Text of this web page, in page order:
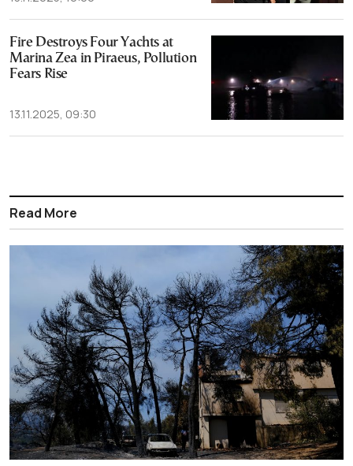
Fire Destroys Four Yachts at
Marina Zea in Piraeus, Pollution
Fears Rise
13.11.2025, 09:30
Read More